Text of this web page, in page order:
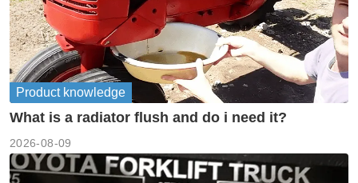
Product knowledge
What is a radiator flush and do i need it?
2026-08-09